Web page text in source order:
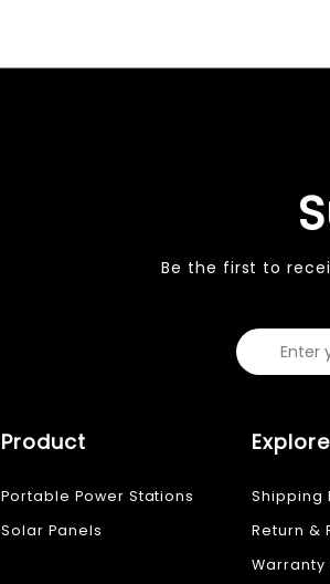
Be the first to
Product
Portable Power Stations
Solar Panels
Explore
Shipping
Return &
Warranty